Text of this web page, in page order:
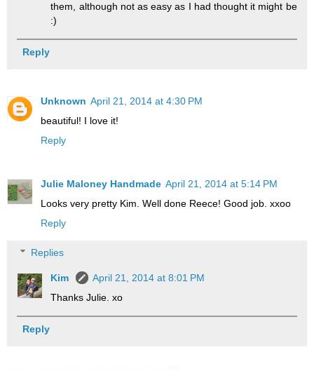
them, although not as easy as I had thought it might be
:)
Reply
Unknown April 21, 2014 at 4:30 PM
beautiful! I love it!
Reply
Julie Maloney Handmade April 21, 2014 at 5:14 PM
Looks very pretty Kim. Well done Reece! Good job. xxoo
Reply
Replies
Kim
April 21, 2014 at 8:01 PM
Thanks Julie. xo
Reply